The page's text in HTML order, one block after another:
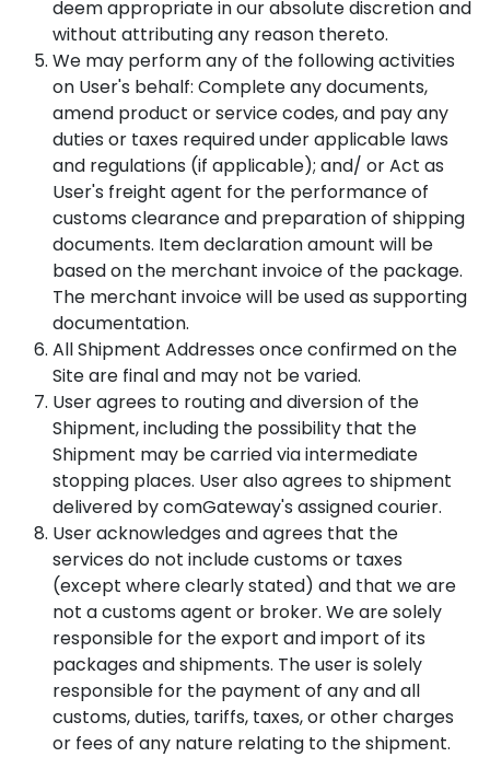
deem appropriate in our absolute discretion and
without attributing any reason thereto.
We may perform any of the following activities
on User's behalf: Complete any documents,
amend product or service codes, and pay any
duties or taxes required under applicable laws
and regulations (if applicable); and/ or Act as
User's freight agent for the performance of
customs clearance and preparation of shipping
documents. Item declaration amount will be
based on the merchant invoice of the package.
The merchant invoice will be used as supporting
documentation.
All Shipment Addresses once confirmed on the
Site are final and may not be varied.
User agrees to routing and diversion of the
Shipment, including the possibility that the
Shipment may be carried via intermediate
stopping places. User also agrees to shipment
delivered by comGateway's assigned courier.
User acknowledges and agrees that the
services do not include customs or taxes
(except where clearly stated) and that we are
not a customs agent or broker. We are solely
responsible for the export and import of its
packages and shipments. The user is solely
responsible for the payment of any and all
customs, duties, tariffs, taxes, or other charges
or fees of any nature relating to the shipment.